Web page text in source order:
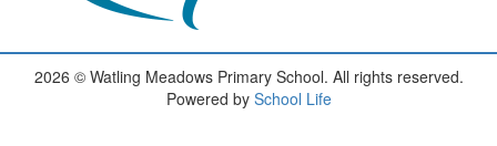
2026 © Watling Meadows Primary School. All rights reserved.
Powered by School Life